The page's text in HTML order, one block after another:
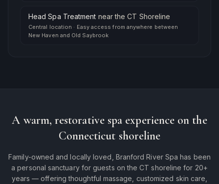
Head Spa Treatment nearthe CT Shoreline
Central location · Easy access from anywhere between
New Haven and Old Saybrook
A warm, restorative spa experience on the
Connecticut shoreline
Family-owned and locally loved, Branford River Spa has been
a personal sanctuary for guests on the CT shoreline for 20+
years — offering thoughtful massage, customized skin care,